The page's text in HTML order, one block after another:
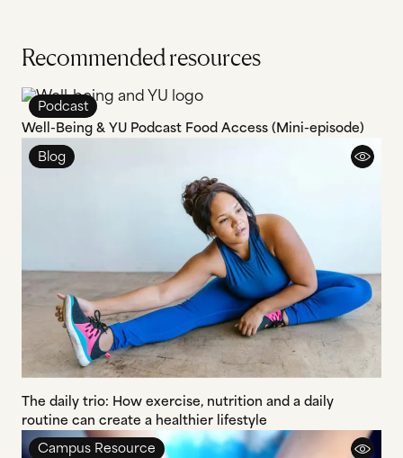
Recommended resources
Well-Being & YU Podcast Food Access (Mini-episode)
Podcast
The daily trio: How exercise, nutrition and a daily
routine can create a healthier lifestyle
Blog
Campus Resource